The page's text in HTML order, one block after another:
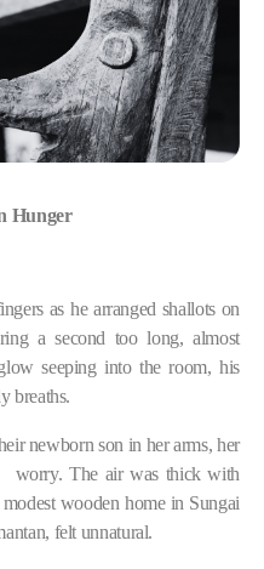
Hunger
as he arranged shallots on
a second too long, almost
seeping into the room, his
breaths.
newborn son in her arms, her
worry. The air was thick with
wooden home in Sungai
felt unnatural.